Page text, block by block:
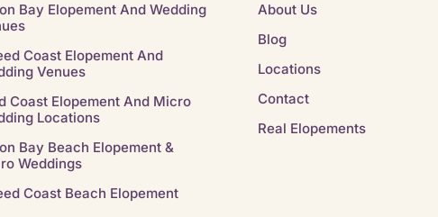
Bay Elopement And Wedding
Coast Elopement And
Venues
Coast Elopement And Micro
Locations
Bay Beach Elopement &
Weddings
Coast Beach Elopement
About Us
Blog
Locations
Contact
Real Elopements